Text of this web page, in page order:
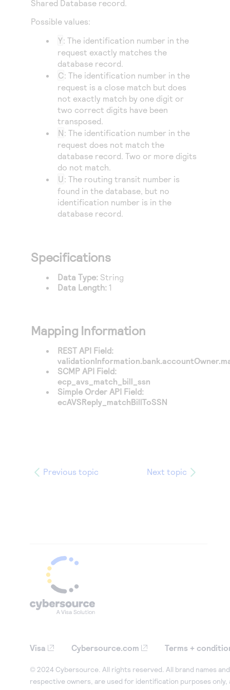
Access to variety of our product demos
Response codes
Understand all different error codes that REST API
responds with
Connect with our team of experts to troubleshoot
or go-live to Production
Developer community
Connect and share with community of developers
Shared Database record.
Possible values:
Y: The identification number in the
request exactly matches the
database record.
C: The identification number in the
request is a close match but does
not exactly match by one digit or
two correct digits have been
transposed.
N: The identification number in the
request does not match the
database record. Two or more digits
do not match.
U : The routing transit number is
found in the database, but no
identification number is in the
database record.
Specifications
Data Type: String
Data Length: 1
Mapping Information
REST API Field:
SCMP API Field:
ecp_avs_match_bill_ssn
Simple Order API Field:
ecAVSReply_matchBillToSSN
Previous topic Next topic
Visa Cybersource.com Terms +
© 2024 Cybersource. All rights reserved. All brand names
respective owners, are used for identification purposes only,